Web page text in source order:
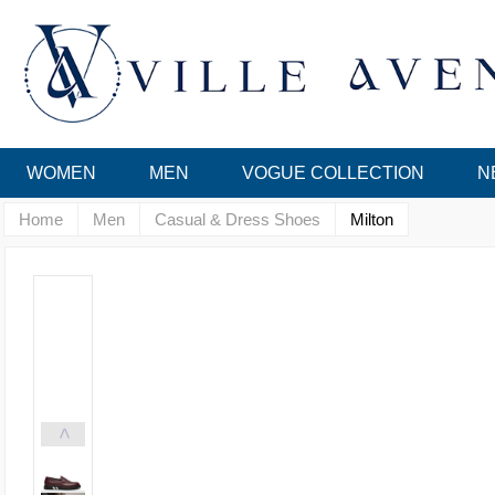
WOMEN MEN VOGUE COLLECTION
Home Men Casual & Dress Shoes Milton
<